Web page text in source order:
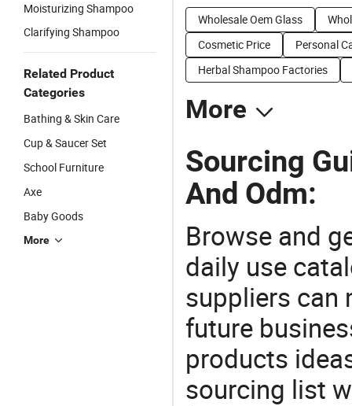
Moisturizing Shampoo
Clarifying Shampoo
Related Product
Categories
Bathing & Skin Care
Cup & Saucer Set
School Furniture
Axe
Baby Goods
More
Wholesale Oem Glass
Cosmetic Price
Personal
Herbal Shampoo Factories
More
Sourcing
And Odm:
Browse and
daily use
suppliers can
future
products
sourcing list